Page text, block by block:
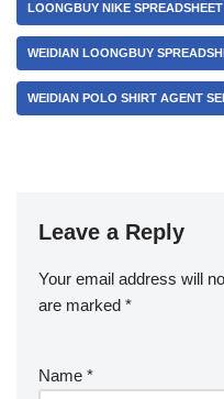
LOONGBUY NIKE
WEIDIAN LOONGBUY
WEIDIAN POLO SHIRT AGENT
Leave a Reply
Your email address will
are marked *
Name *